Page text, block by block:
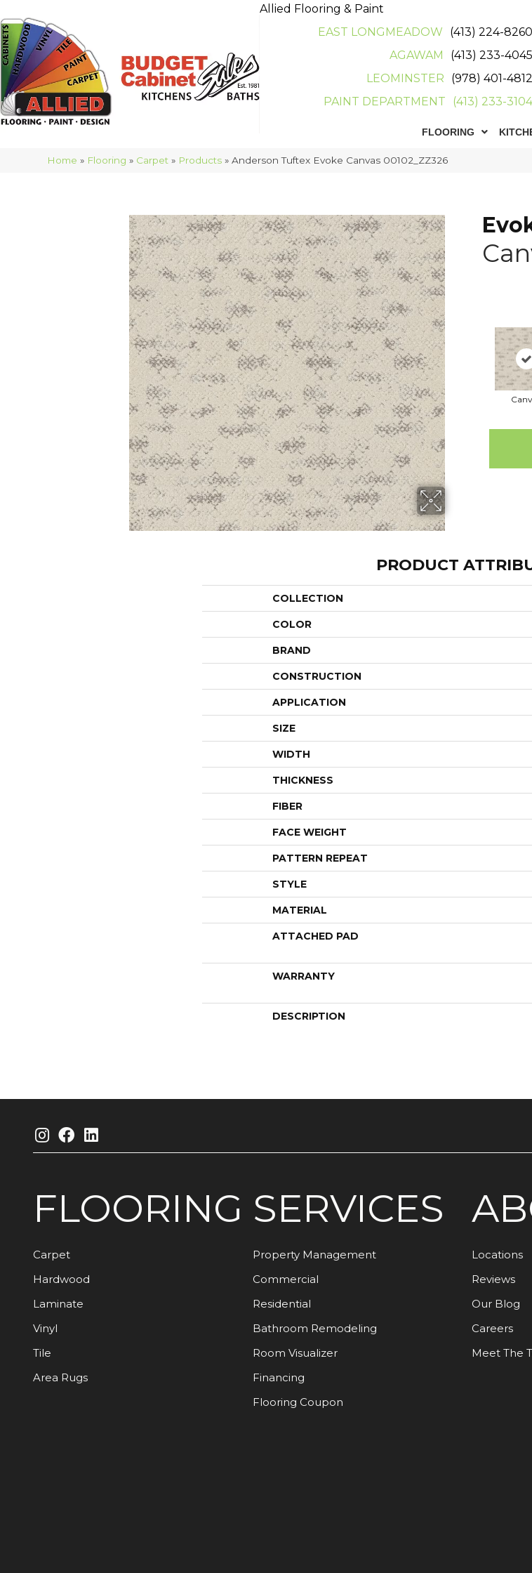
Allied Flooring & Paint
EAST LONGMEADOW
(413) 224-8260
AGAWAM
(413) 233-4045
LEOMINSTER
(978) 401-4812
PAINT DEPARTMENT
(413) 233-
FLOORING
Home » Flooring » Carpet » Products »Anderson Tuftex Evoke Canvas 00102_ZZ326
PRODUCT
COLLECTION
COLOR
BRAND
CONSTRUCTION
APPLICATION
SIZE
WIDTH
THICKNESS
FIBER
FACE WEIGHT
PATTERN REPEAT
STYLE
MATERIAL
ATTACHED PAD
WARRANTY
DESCRIPTION
FLOORING
Carpet
Hardwood
Laminate
Vinyl
Tile
Area Rugs
SERVICES
Property Management
Commercial
Residential
Bathroom Remodeling
Room Visualizer
Financing
Flooring Coupon
Locations
Reviews
Our Blog
Careers
Meet The